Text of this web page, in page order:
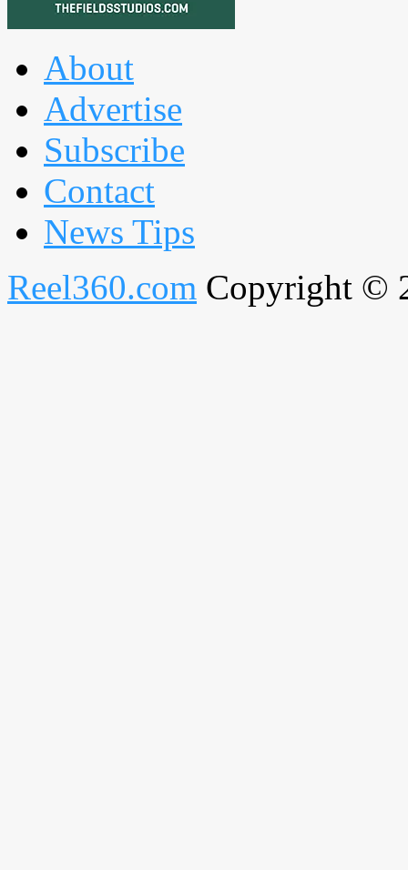
About
Advertise
Subscribe
Contact
News Tips
Reel360.com Copyright ©